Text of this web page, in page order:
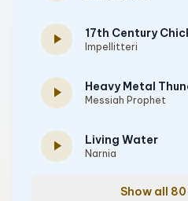
play_arrow 17th Century
Impellitteri
play_arrow Heavy Metal
Messiah Prophet
play_arrow Living Water
Narnia
Show all